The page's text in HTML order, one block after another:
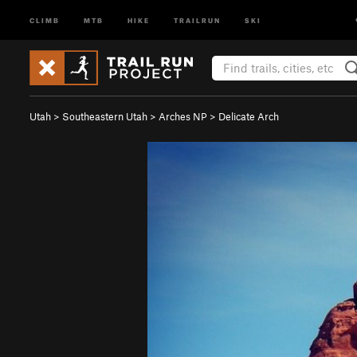
CLIMB MTB HIKE TRAILRUN SKI
Utah > Southeastern Utah > Arches NP > Delicate Arch